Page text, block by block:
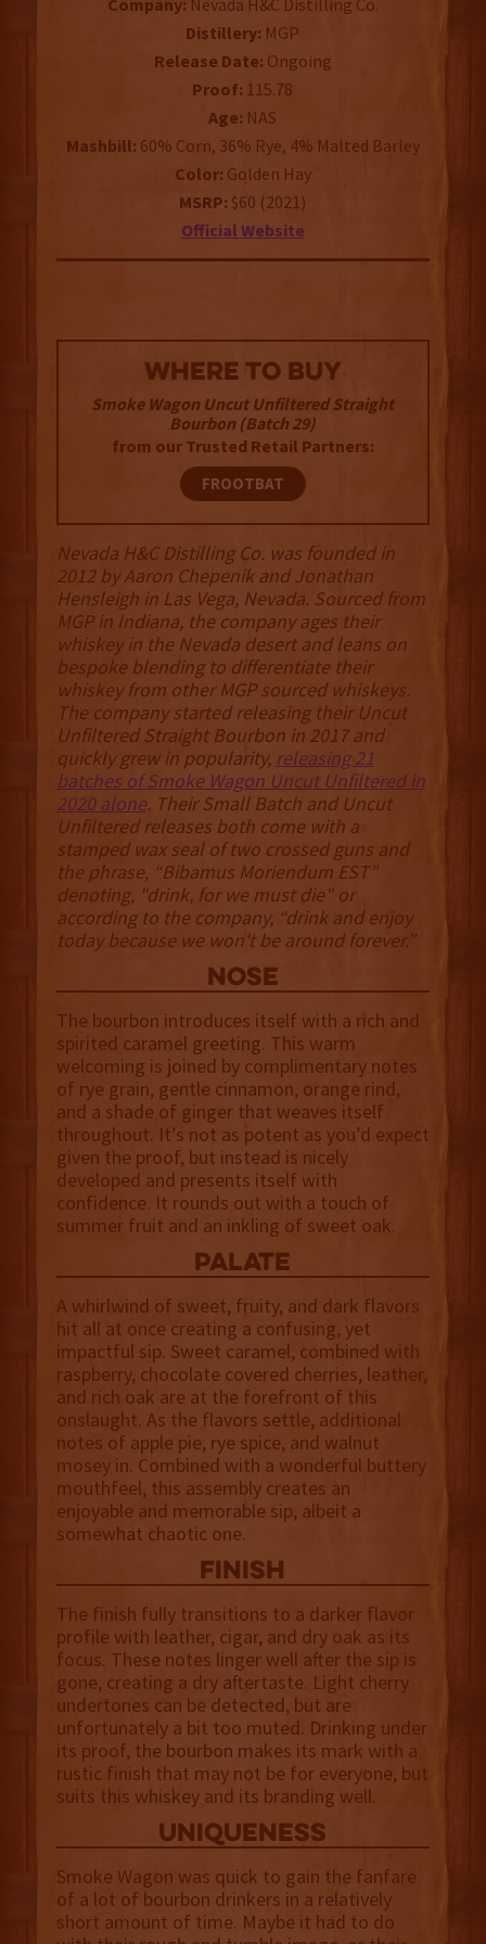
Company: Nevada H&C Distilling Co.
Distillery: MGP
Release Date: Ongoing
Proof: 115.78
Age: NAS
Mashbill: 60% Corn, 36% Rye, 4% Malted Barley
Color: Golden Hay
MSRP: $60 (2021)
Official Website
WHERE TO BUY
Smoke Wagon Uncut Unfiltered Straight
Bourbon (Batch 29)
from our Trusted Retail Partners:
FROOTBAT
Nevada H&C Distilling Co. was founded in
2012 by Aaron Chepenik and Jonathan
Hensleigh in Las Vega, Nevada. Sourced from
MGP in Indiana, the company ages their
whiskey in the Nevada desert and leans on
bespoke blending to differentiate their
whiskey from other MGP sourced whiskeys.
The company started releasing their Uncut
Unfiltered Straight Bourbon in 2017 and
quickly grew in popularity, releasing 21
batches of Smoke Wagon Uncut Unfiltered in
2020 alone. Their Small Batch and Uncut
Unfiltered releases both come with a
stamped wax seal of two crossed guns and
the phrase, “Bibamus Moriendum EST”
denoting, "drink, for we must die" or
according to the company, “drink and enjoy
today because we won't be around forever.”
NOSE
The bourbon introduces itself with a rich and
spirited caramel greeting. This warm
welcoming is joined by complimentary notes
of rye grain, gentle cinnamon, orange rind,
and a shade of ginger that weaves itself
throughout. It’s not as potent as you’d expect
given the proof, but instead is nicely
developed and presents itself with
confidence. It rounds out with a touch of
summer fruit and an inkling of sweet oak.
palate
A whirlwind of sweet, fruity, and dark flavors
hit all at once creating a confusing, yet
impactful sip. Sweet caramel, combined with
raspberry, chocolate covered cherries, leather,
and rich oak are at the forefront of this
onslaught. As the flavors settle, additional
notes of apple pie, rye spice, and walnut
mosey in. Combined with a wonderful buttery
mouthfeel, this assembly creates an
enjoyable and memorable sip, albeit a
somewhat chaotic one.
finish
The finish fully transitions to a darker flavor
profile with leather, cigar, and dry oak as its
focus. These notes linger well after the sip is
gone, creating a dry aftertaste. Light cherry
undertones can be detected, but are
unfortunately a bit too muted. Drinking under
its proof, the bourbon makes its mark with a
rustic finish that may not be for everyone, but
suits this whiskey and its branding well.
uniqueness
Smoke Wagon was quick to gain the fanfare
of a lot of bourbon drinkers in a relatively
short amount of time. Maybe it had to do